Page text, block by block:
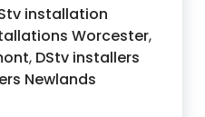
installation
Worcester,
, DStv installers
Newlands